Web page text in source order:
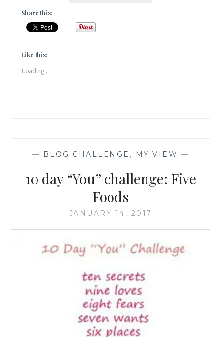
Share this:
Like this:
Loading...
— BLOG CHALLENGE , MY VIEW —
10 day “You” challenge: Five
Foods
JANUARY 14, 2017